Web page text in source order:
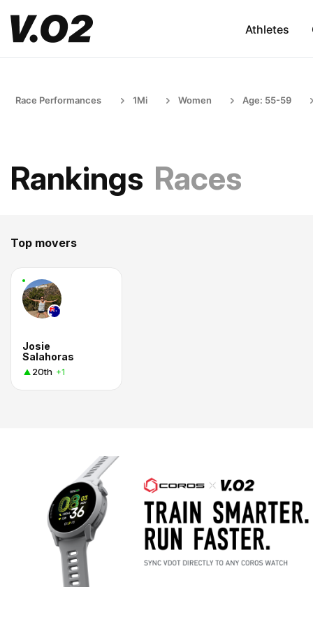
Athletes
Race Performances 1Mi Women Age: 55-59
Rankings Races
Top movers
Josie
Salahoras
20th +1